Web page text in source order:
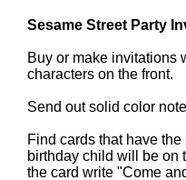
Sesame Street Party
Buy or make invitations
characters on the front.
Send out solid color
Find cards that have
birthday child will be on
the card write "Come